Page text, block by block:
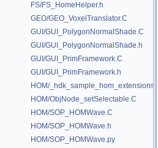
FS/FS_HomeHelper.h
GEO/GEO_VoxelTranslator.C
GUI/GUI_PolygonNormalShade.C
GUI/GUI_PolygonNormalShade.h
GUI/GUI_PrimFramework.C
GUI/GUI_PrimFramework.h
HOM/_hdk_sample_hom_extensions.C
HOM/ObjNode_setSelectable.C
HOM/SOP_HOMWave.C
HOM/SOP_HOMWave.h
HOM/SOP_HOMWave.py